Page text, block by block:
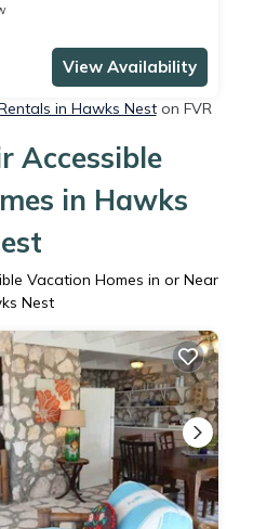
View Availability
in Hawks Neston FVR
Accessible
in Hawks
Vacation Homes in or Near
Nest